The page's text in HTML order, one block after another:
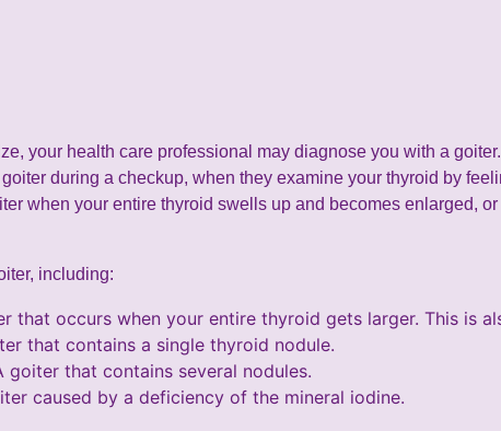
your health care professional may diagnose you with a
during a checkup, when they examine your thyroid by
when your entire thyroid swells up and becomes enlarged,
including:
that occurs when your entire thyroid gets larger. This is
that contains a single thyroid nodule.
goiter that contains several nodules.
caused by a deficiency of the mineral iodine.